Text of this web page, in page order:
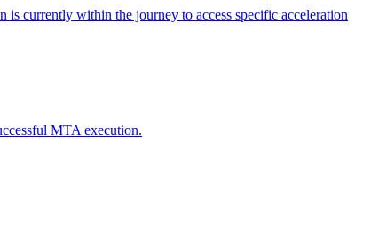
currently within the journey to access specific acceleration
MTA execution.